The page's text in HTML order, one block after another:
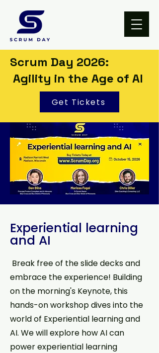
Scrum Day 2026:
Agility in the Age of AI
Get Tickets
Experiential learning
and AI
Break free of the slide decks and
embrace the experience! Building
on the morning's Keynote, this
hands-on workshop dives into the
world of Experiential learning and
AI. We will explore how AI can
power experiential learning